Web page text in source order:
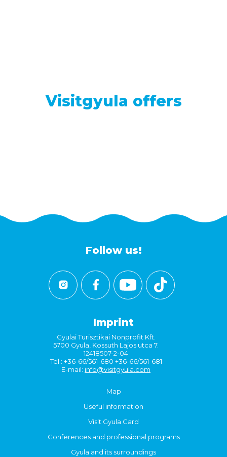
Visitgyula offers
Follow us!
Imprint
Gyulai Turisztikai Nonprofit Kft.
5700 Gyula, Kossuth Lajos utca 7.
12418507-2-04
Tel.: +36-66/561-680 +36-66/561-681
E-mail: info@visitgyula.com
Map
Useful information
Visit Gyula Card
Conferences and professional programs
Gyula and its surroundings